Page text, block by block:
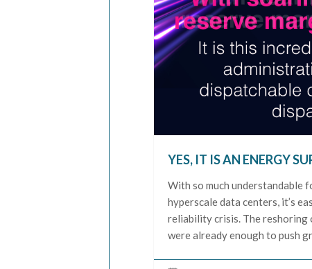
YES, IT IS AN ENERGY
With so much understandable
hyperscale data centers, it’s
reliability crisis. The reshoring
were already enough to push